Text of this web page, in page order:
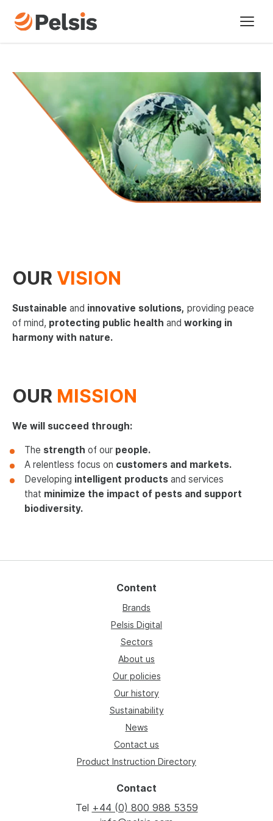
Pelsis Digital
News
Contact us
Español
Italiano
English - US
OUR VISION
Sustainable and innovative solutions, providing peace
of mind, protecting public health and working in
harmony with nature.
OUR MISSION
We will succeed through:
The strength of our people.
A relentless focus on customers and markets.
Developing intelligent products and services
that minimize the impact of pests and support
biodiversity.
Content
Brands
Pelsis Digital
Sectors
About us
Our policies
Our history
Sustainability
News
Contact us
Product Instruction Directory
Contact
Tel +44 (0) 800 988 5359